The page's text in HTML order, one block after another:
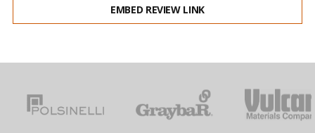
EMBED REVIEW LINK